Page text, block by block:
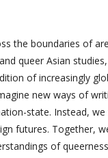
the boundaries of
queer Asian
of increasingly
new ways of
state. Instead,
futures. Together,
of